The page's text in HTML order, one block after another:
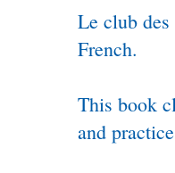
Le club
French.
This book
and